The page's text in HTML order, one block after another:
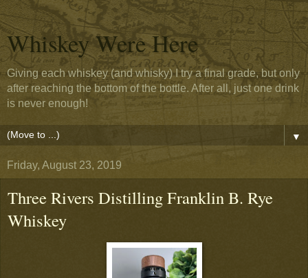
Whiskey Were Here
Giving each whiskey (and whisky) I try a final grade, but only
after reaching the bottom of the bottle. After all, just one drink
is never enough!
▼
Friday, August 23, 2019
Three Rivers Distilling Franklin B. Rye
Whiskey